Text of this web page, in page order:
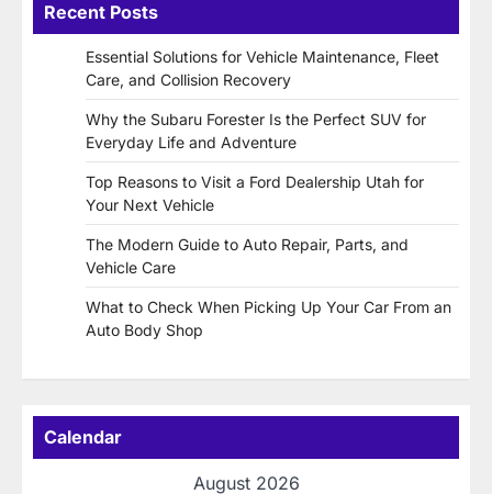
Recent Posts
Essential Solutions for Vehicle Maintenance, Fleet
Care, and Collision Recovery
Why the Subaru Forester Is the Perfect SUV for
Everyday Life and Adventure
Top Reasons to Visit a Ford Dealership Utah for
Your Next Vehicle
The Modern Guide to Auto Repair, Parts, and
Vehicle Care
What to Check When Picking Up Your Car From an
Auto Body Shop
Calendar
August 2026